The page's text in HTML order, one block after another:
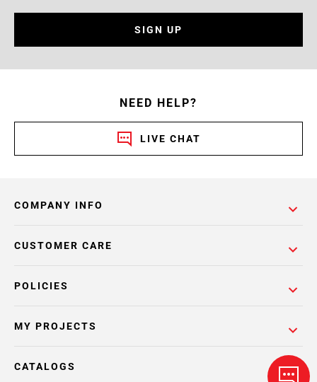
SIGN UP
NEED HELP?
LIVE CHAT
COMPANY INFO
POLICIES
CUSTOMER CARE
MY PROJECTS
CATALOGS